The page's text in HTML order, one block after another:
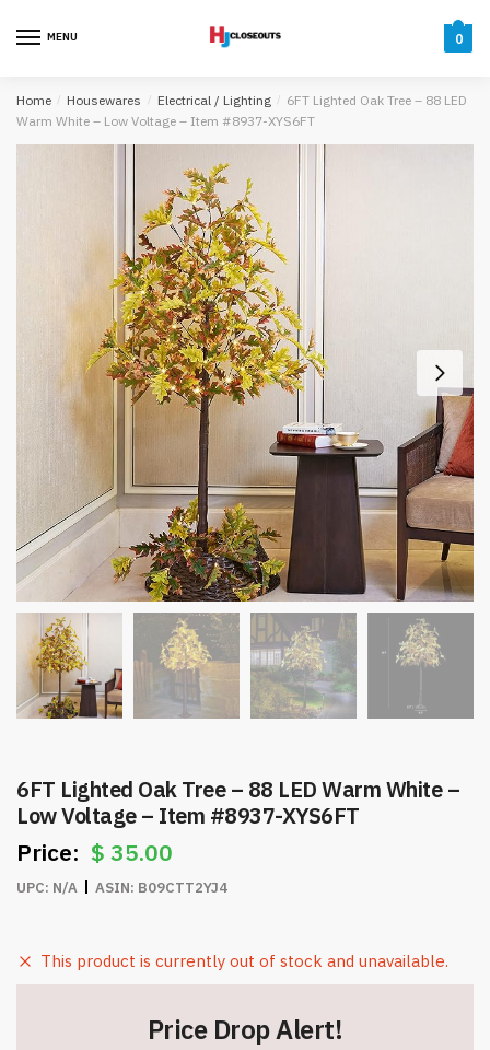
MENU 0
Home / Housewares / Electrical / Lighting / 6FT Lighted Oak Tree – 88 LED
Warm White – Low Voltage – Item #8937-XYS6FT
6FT Lighted Oak Tree – 88 LED Warm White –
Low Voltage – Item #8937-XYS6FT
$ 35.00
UPC: N/A ASIN: B09CTT2YJ4
This product is currently out of stock and unavailable.
Price Drop Alert!